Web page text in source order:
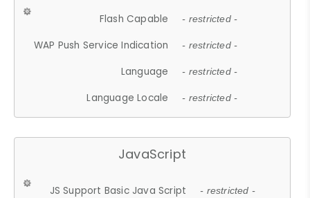
Flash Capable - restricted -
WAP Push Service Indication - restricted -
Language - restricted -
Language Locale - restricted -
JavaScript
JS Support Basic Java Script - restricted -